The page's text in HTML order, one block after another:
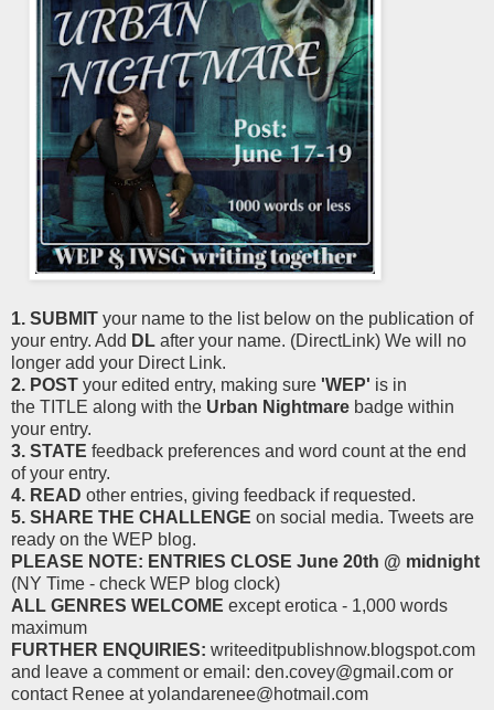
1. SUBMIT your name to the list below on the publication of
your entry. Add DL after your name. (DirectLink) We will no
longer add your Direct Link.
2. POST your edited entry, making sure 'WEP' is in
the TITLE along with the Urban Nightmare badge within
your entry.
3. STATE feedback preferences and word count at the end
of your entry.
4. READ other entries, giving feedback if requested.
5. SHARE THE CHALLENGE on social media. Tweets are
ready on the WEP blog.
PLEASE NOTE: ENTRIES CLOSE June 20th @ midnight
(NY Time - check WEP blog clock)
ALL GENRES WELCOME except erotica - 1,000 words
maximum
FURTHER ENQUIRIES: writeeditpublishnow.blogspot.com
and leave a comment or email: den.covey@gmail.com or
contact Renee at yolandarenee@hotmail.com